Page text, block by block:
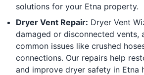
solutions for your Etna property.
Dryer Vent Repair: Dryer Vent
damaged or disconnected vents,
common issues like crushed
connections. Our repairs help
and improve dryer safety in Etna